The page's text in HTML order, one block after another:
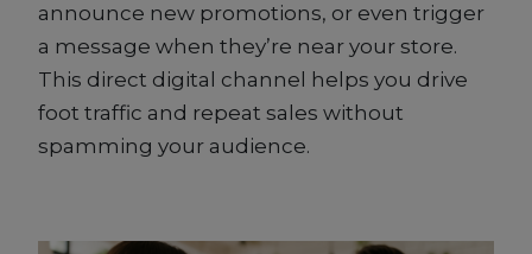
announce new promotions, or even trigger
a message when they’re near your store.
This direct digital channel helps you drive
foot traffic and repeat sales without
spamming your audience.